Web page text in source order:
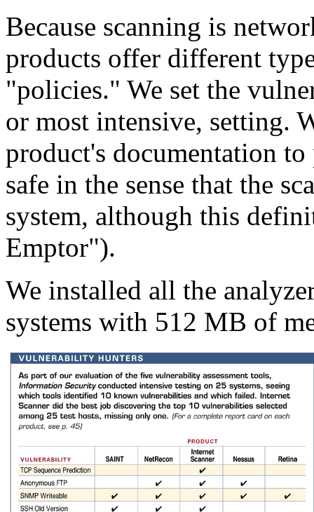
Because scanning is
products offer different
"policies." We set the
or most intensive, setting.
product's documentation
safe in the sense that the
system, although this
Emptor").
We installed all the
systems with 512 MB of